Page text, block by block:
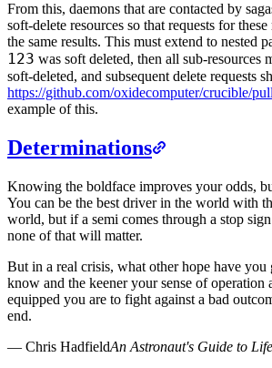
From this, daemons that are contacted by
soft-delete resources so that requests for
the same results. This must extend to nested
123 was soft deleted, then all sub-resources
soft-deleted, and subsequent delete requests
https://github.com/oxidecomputer/crucible/
example of this.
Determinations
Knowing the boldface improves your odds,
You can be the best driver in the world with
world, but if a semi comes through a stop
none of that will matter.
But in a real crisis, what other hope have you
know and the keener your sense of operation
equipped you are to fight against a bad
end.
— Chris HadfieldAn Astronaut's Guide to